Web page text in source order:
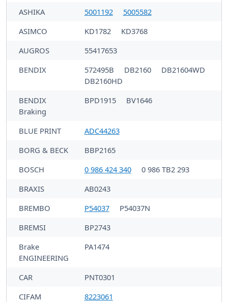
ASHIKA
5001192
5005582
ASIMCO
KD1782
KD3768
AUGROS
55417653
BENDIX
572495B DB2160
DB21604WD
DB2160HD
BENDIX
Braking
BPD1915 BV1646
BLUE PRINT
ADC44263
BORG & BECK
BBP2165
BOSCH
0 986 424 340
0 986 TB2 293
BRAXIS
AB0243
BREMBO
P54037
P54037N
BREMSI
BP2743
Brake
ENGINEERING
PA1474
CAR
PNT0301
CIFAM
8223061